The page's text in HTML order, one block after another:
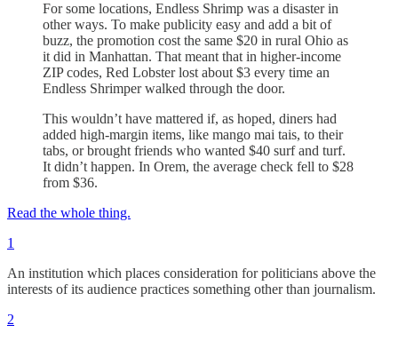
For some locations, Endless Shrimp was a disaster in
other ways. To make publicity easy and add a bit of
buzz, the promotion cost the same $20 in rural Ohio as
it did in Manhattan. That meant that in higher-income
ZIP codes, Red Lobster lost about $3 every time an
Endless Shrimper walked through the door.
This wouldn’t have mattered if, as hoped, diners had
added high-margin items, like mango mai tais, to their
tabs, or brought friends who wanted $40 surf and turf.
It didn’t happen. In Orem, the average check fell to $28
from $36.
Read the whole thing.
1
An institution which places consideration for politicians above the
interests of its audience practices something other than journalism.
2